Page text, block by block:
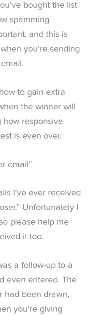
bought the list
spamming
and this is
you’re sending
to gain extra
the winner will
how responsive
is even over.
email”
I’ve ever received
Unfortunately I
please help me
it too.
a follow-up to a
even entered. The
had been drawn,
you’re giving